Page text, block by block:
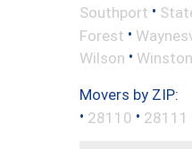
Southport •
Forest •
Wilson •
Movers by ZIP:
• 28110 • 28111